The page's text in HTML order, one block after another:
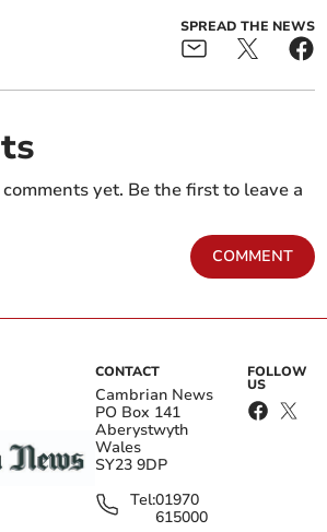
SPREAD THE NEWS
yet. Be the first to leave a
COMMENT
CONTACT
Cambrian News
PO Box 141
Aberystwyth
Wales
SY23 9DP
Tel:01970
615000
FOLLOW
US